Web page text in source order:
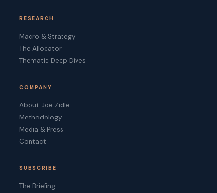
RESEARCH
Macro & Strategy
The Allocator
Thematic Deep Dives
COMPANY
About Joe Zidle
Methodology
Media & Press
Contact
SUBSCRIBE
The Briefing